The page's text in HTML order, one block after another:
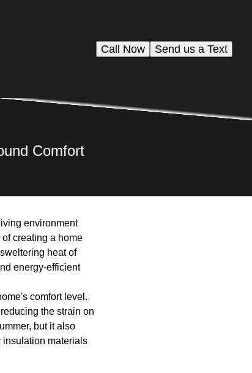
Send us a Text
Call Now
Comfort
environment
creating a home
heat of
energy-efficient
comfort level.
the strain on
but it also
insulation materials